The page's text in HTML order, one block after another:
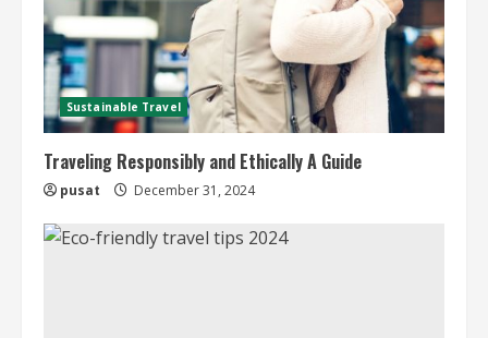
Sustainable Travel
Traveling Responsibly and Ethically A Guide
pusat December 31, 2024